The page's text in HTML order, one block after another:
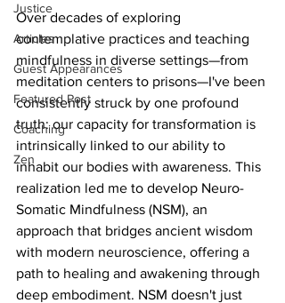
Justice
Articles
Guest Appearances
Featured Post
Coaching
Zen
Over decades of exploring
contemplative practices and teaching
mindfulness in diverse settings—from
meditation centers to prisons—I've been
consistently struck by one profound
truth: our capacity for transformation is
intrinsically linked to our ability to
inhabit our bodies with awareness. This
realization led me to develop Neuro-
Somatic Mindfulness (NSM), an
approach that bridges ancient wisdom
with modern neuroscience, offering a
path to healing and awakening through
deep embodiment. NSM doesn't just